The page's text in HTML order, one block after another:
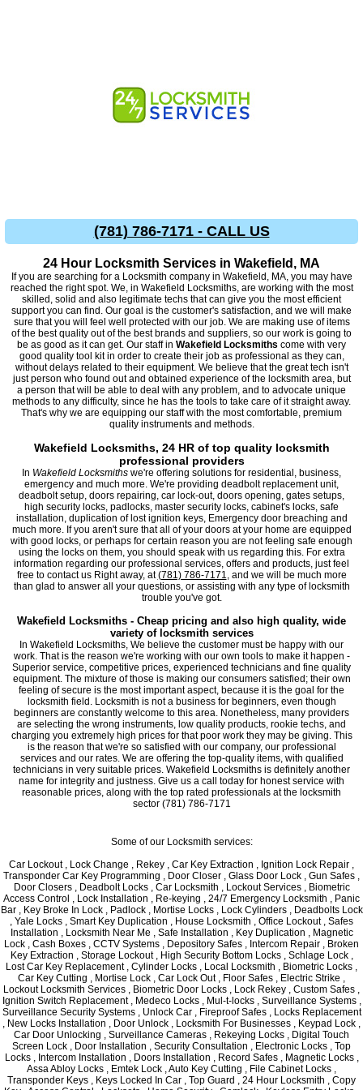
(781) 786-7171 - CALL US
24 Hour Locksmith Services in Wakefield, MA
If you are searching for a Locksmith company in Wakefield, MA, you may have
reached the right spot. We, in Wakefield Locksmiths, are working with the most
skilled, solid and also legitimate techs that can give you the most efficient
support you can find. Our goal is the customer's satisfaction, and we will make
sure that you will feel well protected with our job. We are making use of items
of the best quality out of the best brands and suppliers, so our work is going to
be as good as it can get. Our staff in Wakefield Locksmiths come with very
good quality tool kit in order to create their job as professional as they can,
without delays related to their equipment. We believe that the great tech isn't
just person who found out and obtained experience of the locksmith area, but
a person that will be able to deal with any problem, and to advocate unique
methods to any difficulty, since he has the tools to take care of it straight away.
That's why we are equipping our staff with the most comfortable, premium
quality instruments and methods.
Wakefield Locksmiths, 24 HR of top quality locksmith
professional providers
In Wakefield Locksmiths we're offering solutions for residential, business,
emergency and much more. We're providing deadbolt replacement unit,
deadbolt setup, doors repairing, car lock-out, doors opening, gates setups,
high security locks, padlocks, master security locks, cabinet's locks, safe
installation, duplication of lost ignition keys, Emergency door breaching and
much more. If you aren't sure that all of your doors at your home are equipped
with good locks, or perhaps for certain reason you are not feeling safe enough
using the locks on them, you should speak with us regarding this. For extra
information regarding our professional services, offers and products, just feel
free to contact us Right away, at(781) 786-7171, and we will be much more
than glad to answer all your questions, or assisting with any type of locksmith
trouble you've got.
Wakefield Locksmiths - Cheap pricing and also high quality, wide
variety of locksmith services
In Wakefield Locksmiths, We believe the customer must be happy with our
work. That is the reason we're working with our own tools to make it happen -
Superior service, competitive prices, experienced technicians and fine quality
equipment. The mixture of those is making our consumers satisfied; their own
feeling of secure is the most important aspect, because it is the goal for the
locksmith field. Locksmith is not a business for beginners, even though
beginners are constantly welcome to this area. Nonetheless, many providers
are selecting the wrong instruments, low quality products, rookie techs, and
charging you extremely high prices for that poor work they may be giving. This
is the reason that we're so satisfied with our company, our professional
services and our rates. We are offering the top-quality items, with qualified
technicians in very suitable prices. Wakefield Locksmiths is definitely another
name for integrity and justness. Give us a call today for honest service with
reasonable prices, along with the top rated professionals at the locksmith
sector (781) 786-7171
Some of our Locksmith services:
Car Lockout , Lock Change , Rekey , Car Key Extraction , Ignition Lock Repair ,
Transponder Car Key Programming , Door Closer , Glass Door Lock , Gun Safes ,
Door Closers , Deadbolt Locks , Car Locksmith , Lockout Services , Biometric
Access Control , Lock Installation , Re-keying , 24/7 Emergency Locksmith , Panic
Bar , Key Broke In Lock , Padlock , Mortise Locks , Lock Cylinders , Deadbolts Lock
, Yale Locks , Smart Key Duplication , House Locksmith , Office Lockout , Safes
Installation , Locksmith Near Me , Safe Installation , Key Duplication , Magnetic
Lock , Cash Boxes , CCTV Systems , Depository Safes , Intercom Repair , Broken
Key Extraction , Storage Lockout , High Security Bottom Locks , Schlage Lock ,
Lost Car Key Replacement , Cylinder Locks , Local Locksmith , Biometric Locks ,
Car Key Cutting , Mortise Lock , Car Lock Out , Floor Safes , Electric Strike ,
Lockout Locksmith Services , Biometric Door Locks , Lock Rekey , Custom Safes ,
Ignition Switch Replacement , Medeco Locks , Mul-t-locks , Surveillance Systems ,
Surveillance Security Systems , Unlock Car , Fireproof Safes , Locks Replacement
, New Locks Installation , Door Unlock , Locksmith For Businesses , Keypad Lock ,
Car Door Unlocking , Surveillance Cameras , Rekeying Locks , Digital Touch
Screen Lock , Door Installation , Security Consultation , Electronic Locks , Top
Locks , Intercom Installation , Doors Installation , Record Safes , Magnetic Locks ,
Assa Abloy Locks , Emtek Lock , Auto Key Cutting , File Cabinet Locks ,
Transponder Keys , Keys Locked In Car , Top Guard , 24 Hour Locksmith , Copy